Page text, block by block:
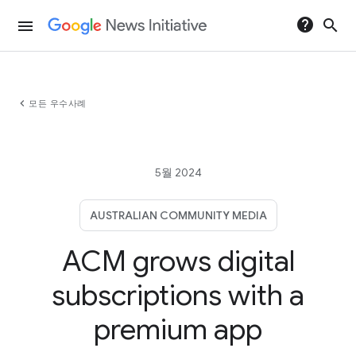
menu help search
chevron_left 모든 우수사례
5월 2024
AUSTRALIAN COMMUNITY MEDIA
ACM grows digital
subscriptions with a
premium app